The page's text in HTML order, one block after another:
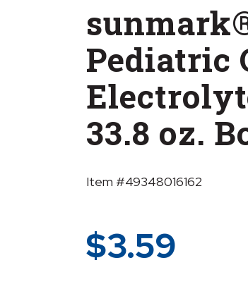
Pediatric
33.8 oz.
Item #49348016162
$3.59